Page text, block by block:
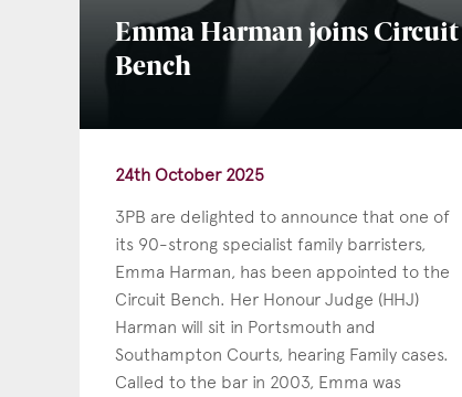
Emma Harman joins Circuit
Bench
24th October 2025
3PB are delighted to announce that one of
its 90-strong specialist family barristers,
Emma Harman, has been appointed to the
Circuit Bench. Her Honour Judge (HHJ)
Harman will sit in Portsmouth and
Southampton Courts, hearing Family cases.
Called to the bar in 2003, Emma was